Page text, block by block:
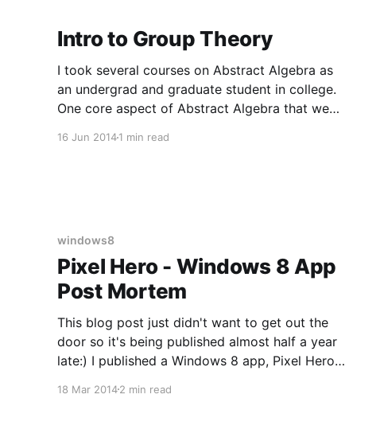
Intro to Group Theory
I took several courses on Abstract Algebra as
an undergrad and graduate student in college.
One core aspect of Abstract Algebra that we
16 Jun 20141 min read
windows8
Pixel Hero - Windows 8 App
Post Mortem
This blog post just didn't want to get out the
door so it's being published almost half a year
late:) I published a Windows 8 app, Pixel Hero
us/app/pixel-hero/8742b5e0-0d30-4cb1-90fc-
18 Mar 20142 min read